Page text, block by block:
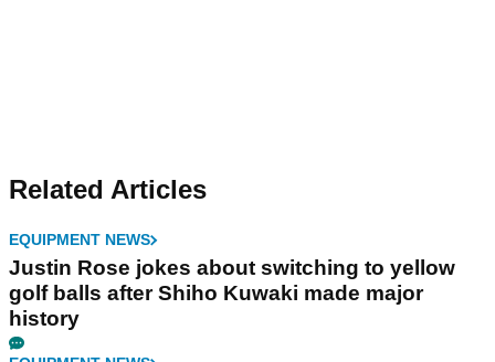
Related Articles
EQUIPMENT NEWS
Justin Rose jokes about switching to yellow
golf balls after Shiho Kuwaki made major
history